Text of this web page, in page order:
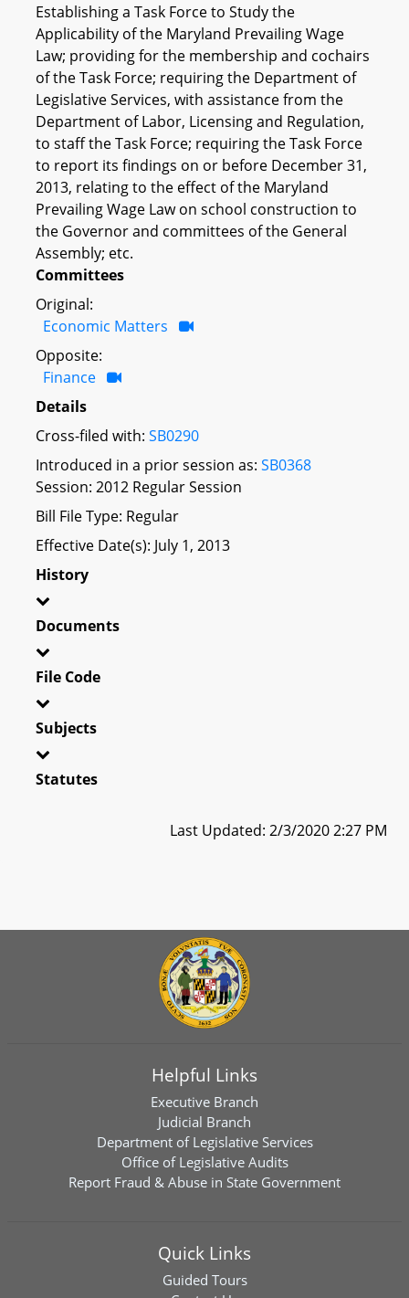
Establishing a Task Force to Study the
Applicability of the Maryland Prevailing Wage
Law; providing for the membership and cochairs
of the Task Force; requiring the Department of
Legislative Services, with assistance from the
Department of Labor, Licensing and Regulation,
to staff the Task Force; requiring the Task Force
to report its findings on or before December 31,
2013, relating to the effect of the Maryland
Prevailing Wage Law on school construction to
the Governor and committees of the General
Assembly; etc.
Committees
Original:
Economic Matters
Opposite:
Finance
Details
Cross-filed with: SB0290
Introduced in a prior session as: SB0368
Session: 2012 Regular Session
Bill File Type: Regular
Effective Date(s): July 1, 2013
History
Documents
File Code
Subjects
Statutes
Last Updated: 2/3/2020 2:27 PM
Helpful Links
Executive Branch
Judicial Branch
Department of Legislative Services
Office of Legislative Audits
Report Fraud & Abuse in State Government
Quick Links
Guided Tours